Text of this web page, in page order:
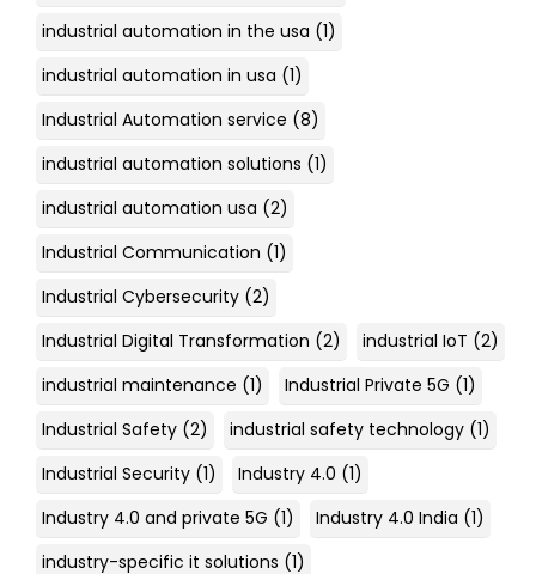
industrial automation in the usa (1)
industrial automation in usa (1)
Industrial Automation service (8)
industrial automation solutions (1)
industrial automation usa (2)
Industrial Communication (1)
Industrial Cybersecurity (2)
Industrial Digital Transformation (2) industrial IoT (2)
industrial maintenance (1) Industrial Private 5G (1)
Industrial Safety (2) industrial safety technology (1)
Industrial Security (1) Industry 4.0 (1)
Industry 4.0 and private 5G (1) Industry 4.0 India (1)
industry-specific it solutions (1)